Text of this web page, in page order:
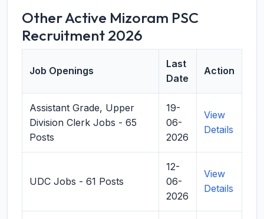
Other Active Mizoram PSC
Recruitment 2026
Job Openings
Last
Date
Action
Assistant Grade, Upper
Division Clerk Jobs - 65
Posts
19-
06-
2026
View
Details
UDC Jobs - 61 Posts
12-
06-
2026
View
Details